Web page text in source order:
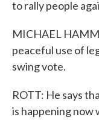
to rally people
MICHAEL
peaceful use of
swing vote.
ROTT: He says
is happening now